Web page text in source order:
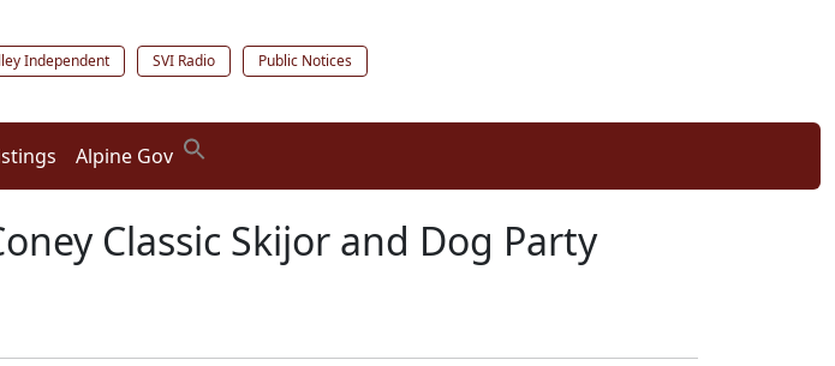
Independent SVI Radio Public Notices
Alpine Gov
Classic Skijor and Dog Party